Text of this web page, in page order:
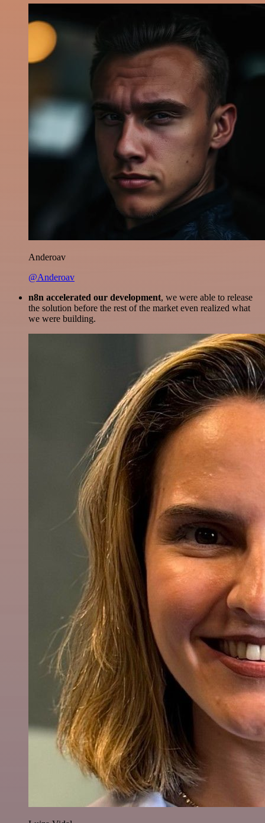
Anderoav
@Anderoav
n8n accelerated our development, we were able to release
the solution before the rest of the market even realized what
we were building.